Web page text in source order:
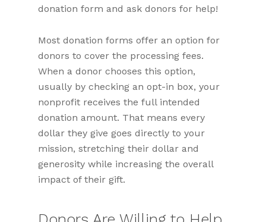
donation form and ask donors for help!
Most donation forms offer an option for
donors to cover the processing fees.
When a donor chooses this option,
usually by checking an opt-in box, your
nonprofit receives the full intended
donation amount. That means every
dollar they give goes directly to your
mission, stretching their dollar and
generosity while increasing the overall
impact of their gift.